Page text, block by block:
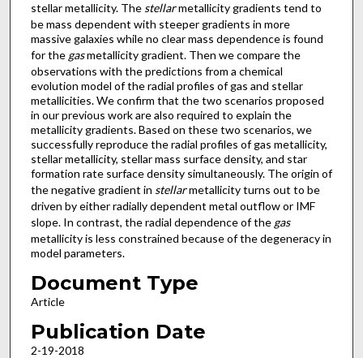
stellar metallicity. The stellarmetallicity gradients tend to
be mass dependent with steeper gradients in more
massive galaxies while no clear mass dependence is found
for the gasmetallicity gradient. Then we compare the
observations with the predictions from a chemical
evolution model of the radial profiles of gas and stellar
metallicities. We confirm that the two scenarios proposed
in our previous work are also required to explain the
metallicity gradients. Based on these two scenarios, we
successfully reproduce the radial profiles of gas metallicity,
stellar metallicity, stellar mass surface density, and star
formation rate surface density simultaneously. The origin of
the negative gradient in stellarmetallicity turns out to be
driven by either radially dependent metal outflow or IMF
slope. In contrast, the radial dependence of the gas
metallicity is less constrained because of the degeneracy in
model parameters.
Document Type
Article
Publication Date
2-19-2018